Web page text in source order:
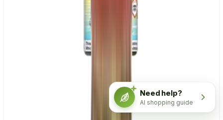
Need help?
AI shopping guide